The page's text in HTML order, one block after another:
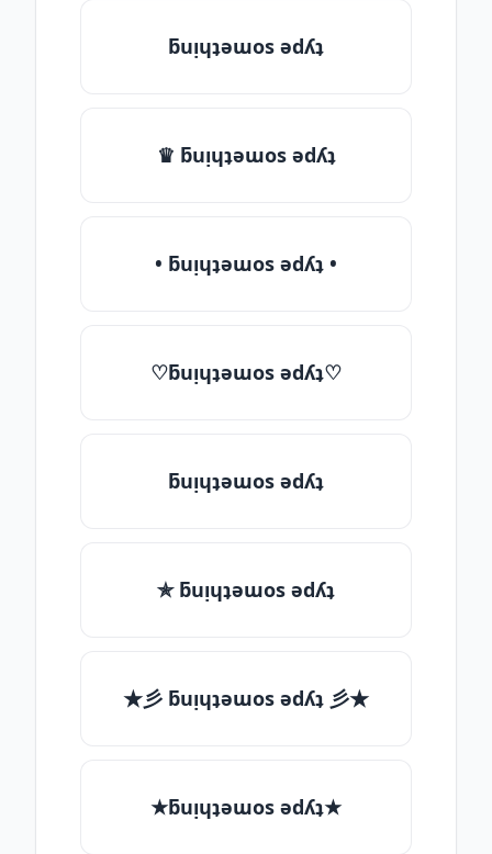
ƃuᴉɥʇǝɯos ǝdʎʇ
♛ ƃuᴉɥʇǝɯos ǝdʎʇ
• ƃuᴉɥʇǝɯos ǝdʎʇ •
♡ƃuᴉɥʇǝɯos ǝdʎʇ♡
ƃuᴉɥʇǝɯos ǝdʎʇ
✯ ƃuᴉɥʇǝɯos ǝdʎʇ
★彡 ƃuᴉɥʇǝɯos ǝdʎʇ 彡★
★ƃuᴉɥʇǝɯos ǝdʎʇ★